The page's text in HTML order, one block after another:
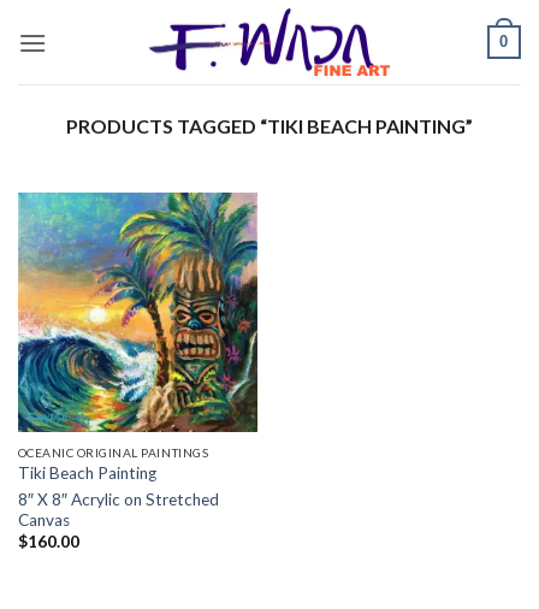
0
PRODUCTS TAGGED “TIKI BEACH PAINTING”
OCEANIC ORIGINAL PAINTINGS
Tiki Beach Painting
8″ X 8″ Acrylic on Stretched
Canvas
$160.00